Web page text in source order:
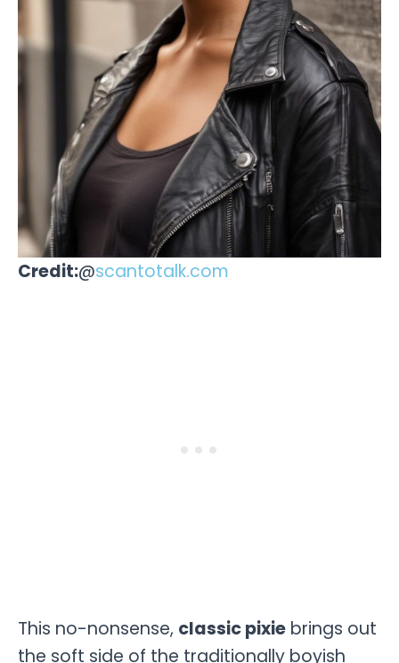
Credit:@scantotalk.com
This no-nonsense, classic pixie brings out
the soft side of the traditionally boyish